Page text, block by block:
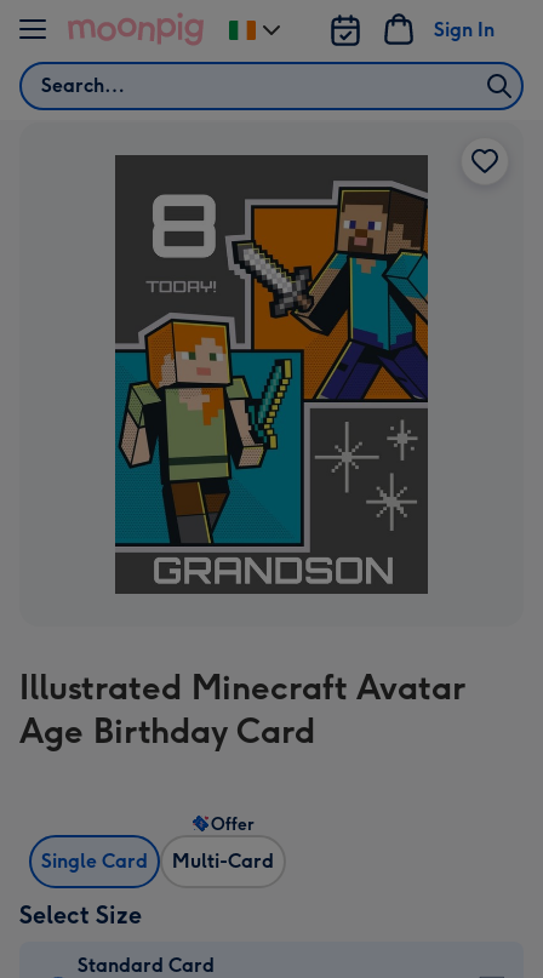
Skip to content
Search
Sign In
Change
delivery
Illustrated Minecraft Avatar
Age Birthday Card
Single Card Multi-Card
Offer
Select Size
Standard Card